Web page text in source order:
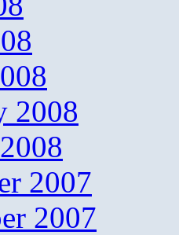
2008
2007
2007